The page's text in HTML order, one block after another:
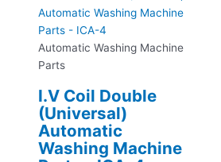
Automatic Washing Machine
Parts
I.V Coil Double
(Universal)
Automatic
Washing Machine